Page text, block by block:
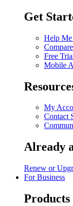
Get
Help Me
Free
Mobile
My
Contact
Already
Renew or
For Business
Products